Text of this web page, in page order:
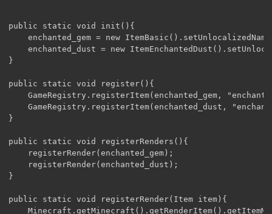
public static void init(){
}
public static void register(){
}
public static void registerRenders(){
}
public static void registerRender(Item item){